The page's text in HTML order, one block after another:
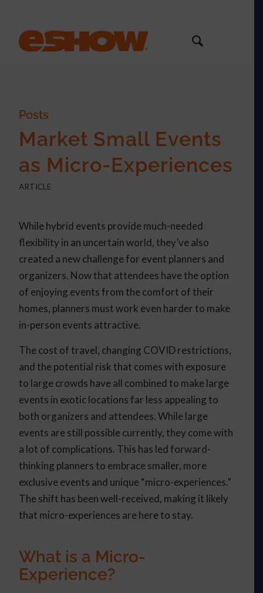
Posts
Market Small Events
as Micro-Experiences
ARTICLE
While hybrid events provide much-needed
flexibility in an uncertain world, they’ve also
created a new challenge for event planners and
organizers. Now that attendees have the option
of enjoying events from the comfort of their
homes, planners must work even harder to make
in-person events attractive.
The cost of travel, changing COVID restrictions,
and the potential risk that comes with exposure
to large crowds have all combined to make large
events in exotic locations far less appealing to
both organizers and attendees. While large
events are still possible currently, they come with
a lot of complications. This has led forward-
thinking planners to embrace smaller, more
exclusive events and unique “micro-experiences.”
The shift has been well-received, making it likely
that micro-experiences are here to stay.
What is a Micro-
Experience?